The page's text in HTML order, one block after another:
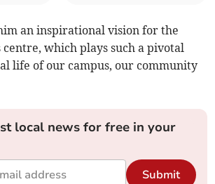
an inspirational vision for the
which plays such a pivotal
life of our campus, our community
local news for free in your
Submit